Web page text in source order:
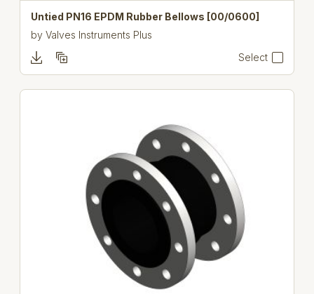
Untied PN16 EPDM Rubber Bellows [00/0600]
byValves Instruments Plus
Select